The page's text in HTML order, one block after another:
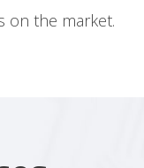
on the market.